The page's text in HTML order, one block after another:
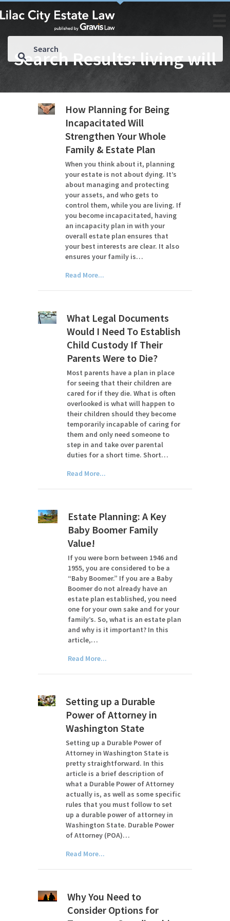
Search Results: living will
How Planning for Being
Incapacitated Will
Strengthen Your Whole
Family & Estate Plan
When you think about it, planning
your estate is not about dying. It’s
about managing and protecting
your assets, and who gets to
control them, while you are living. If
you become incapacitated, having
an incapacity plan in with your
overall estate plan ensures that
your best interests are clear. It also
ensures your family is…
Read More...
What Legal Documents
Would I Need To Establish
Child Custody If Their
Parents Were to Die?
Most parents have a plan in place
for seeing that their children are
cared for if they die. What is often
overlooked is what will happen to
their children should they become
temporarily incapable of caring for
them and only need someone to
step in and take over parental
duties for a short time. Short…
Read More...
Estate Planning: A Key
Baby Boomer Family
Value!
If you were born between 1946 and
1955, you are considered to be a
“Baby Boomer.” If you are a Baby
Boomer do not already have an
estate plan established, you need
one for your own sake and for your
family’s. So, what is an estate plan
and why is it important? In this
article,…
Read More...
Setting up a Durable
Power of Attorney in
Washington State
Setting up a Durable Power of
Attorney in Washington State is
pretty straightforward. In this
article is a brief description of
what a Durable Power of Attorney
actually is, as well as some specific
rules that you must follow to set
up a durable power of attorney in
Washington State. Durable Power
of Attorney (POA)…
Read More...
Why You Need to
Consider Options for